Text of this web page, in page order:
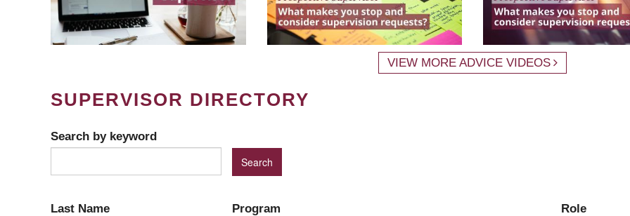
VIEW MORE ADVICE VIDEOS
SUPERVISOR DIRECTORY
Search by keyword
Last Name Program Role